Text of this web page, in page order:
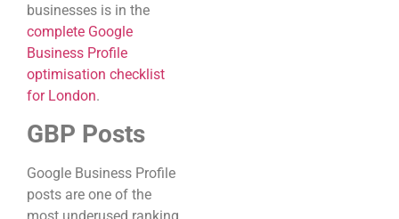
businesses is in the
complete Google
Business Profile
optimisation checklist
for London.
GBP Posts
Google Business Profile
posts are one of the